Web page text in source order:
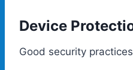
Device
Good security